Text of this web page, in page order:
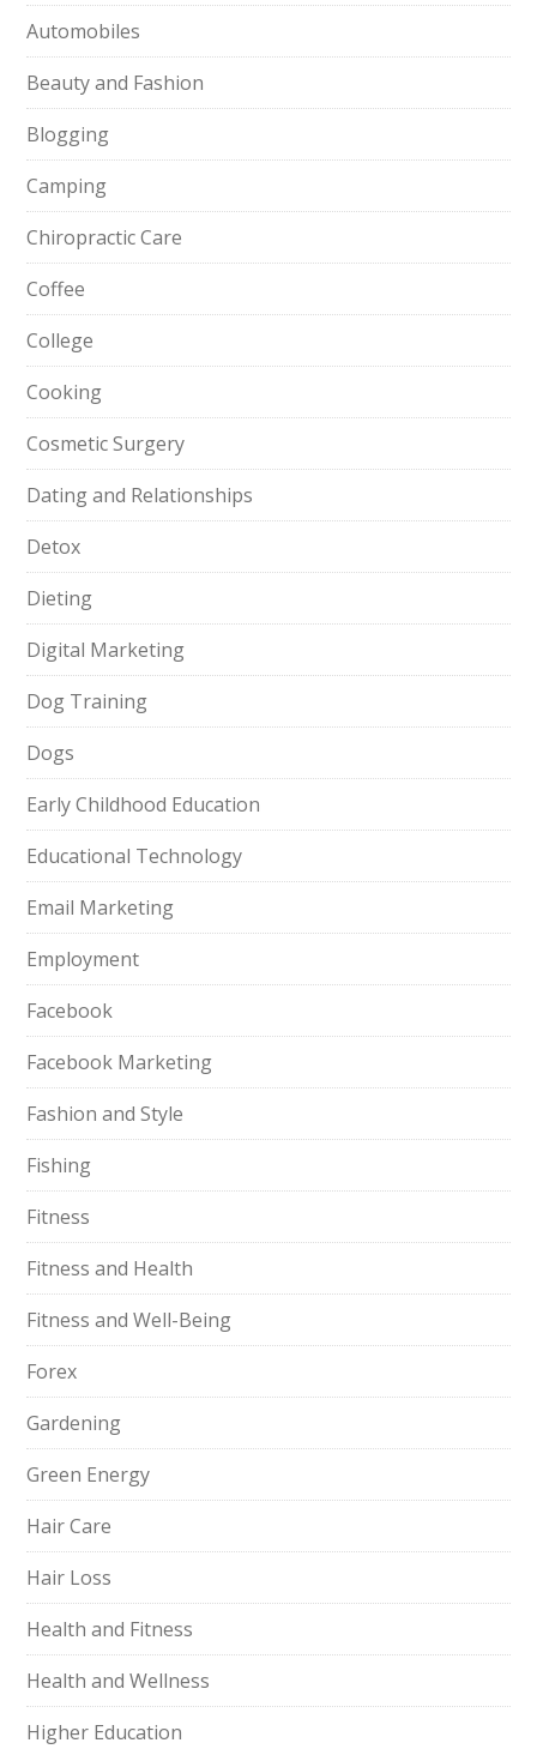
Automobiles
Beauty and Fashion
Blogging
Camping
Chiropractic Care
Coffee
College
Cooking
Cosmetic Surgery
Dating and Relationships
Detox
Dieting
Digital Marketing
Dog Training
Dogs
Early Childhood Education
Educational Technology
Email Marketing
Employment
Facebook
Facebook Marketing
Fashion and Style
Fishing
Fitness
Fitness and Health
Fitness and Well-Being
Forex
Gardening
Green Energy
Hair Care
Hair Loss
Health and Fitness
Health and Wellness
Higher Education